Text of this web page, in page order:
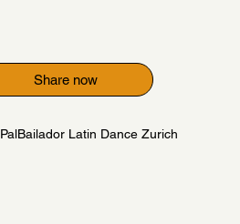
Share now
PalBailador Latin Dance Zurich